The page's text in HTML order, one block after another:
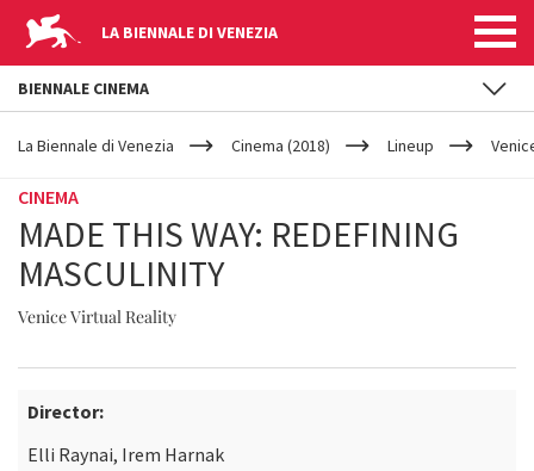
LA BIENNALE DI VENEZIA
YOUR
ARE
La Biennale di Venezia Cinema (2018) Lineup
CINEMA
MADE THIS WAY: REDEFINING
MASCULINITY
Venice Virtual Reality
Director:
Elli Raynai, Irem Harnak
BIENNALE CINEMA